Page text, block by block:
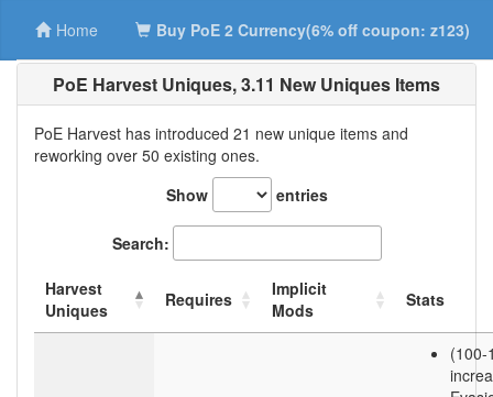
Home Buy PoE 2 Currency(6% off coupon: z123)
PoE Harvest Uniques, 3.11 New Uniques Items
PoE Harvest has introduced 21 new unique items and
reworking over 50 existing ones.
Show
entries
Search:
Harvest
Uniques
Requires
Implicit
Mods
Stats
(100-